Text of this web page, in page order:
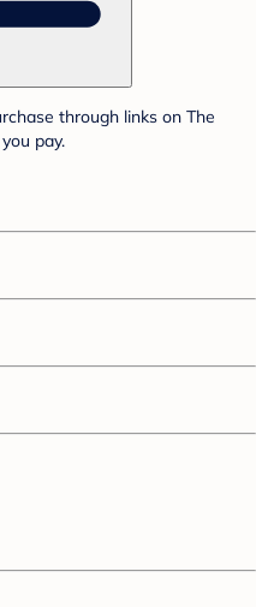
through links on The
pay.